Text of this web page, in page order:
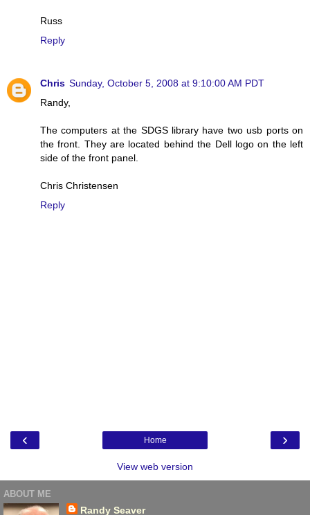
Russ
Reply
Chris Sunday, October 5, 2008 at 9:10:00 AM PDT
Randy,
The computers at the SDGS library have two usb ports on
the front. They are located behind the Dell logo on the left
side of the front panel.
Chris Christensen
Reply
‹ ›
Home
View web version
ABOUT ME
Randy Seaver